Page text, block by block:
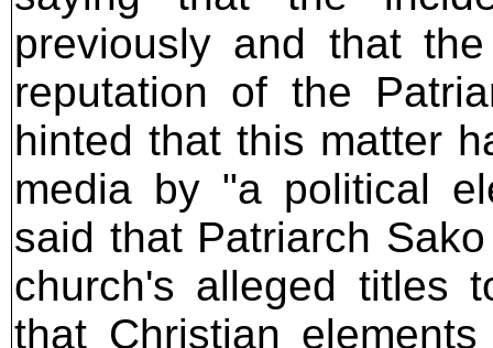
previously and that
reputation of the
hinted that this matter
media by "a political
said that Patriarch
church's alleged titles
that Christian